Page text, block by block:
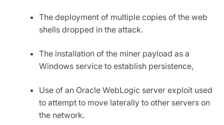
The deployment of multiple copies of the web
shells dropped in the attack.
The installation of the miner payload as a
Windows service to establish persistence,
Use of an Oracle WebLogic server exploit used
to attempt to move laterally to other servers on
the network.